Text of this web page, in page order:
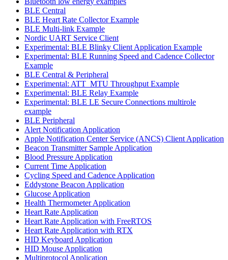
BLE Central
BLE Heart Rate Collector Example
BLE Multi-link Example
Nordic UART Service Client
Experimental: BLE Blinky Client Application Example
Experimental: BLE Running Speed and Cadence Collector
Example
BLE Central & Peripheral
Experimental: ATT_MTU Throughput Example
Experimental: BLE Relay Example
Experimental: BLE LE Secure Connections multirole
example
BLE Peripheral
Alert Notification Application
Apple Notification Center Service (ANCS) Client Application
Beacon Transmitter Sample Application
Blood Pressure Application
Current Time Application
Cycling Speed and Cadence Application
Eddystone Beacon Application
Glucose Application
Health Thermometer Application
Heart Rate Application
Heart Rate Application with FreeRTOS
Heart Rate Application with RTX
HID Keyboard Application
HID Mouse Application
Multiprotocol Application